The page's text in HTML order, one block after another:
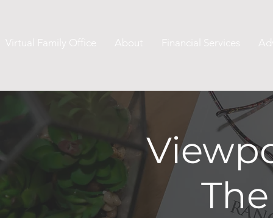
Virtual Family Office About Financial Services